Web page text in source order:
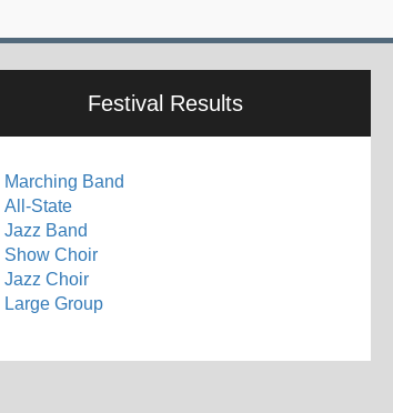
Festival Results
Marching Band
All-State
Jazz Band
Show Choir
Jazz Choir
Large Group